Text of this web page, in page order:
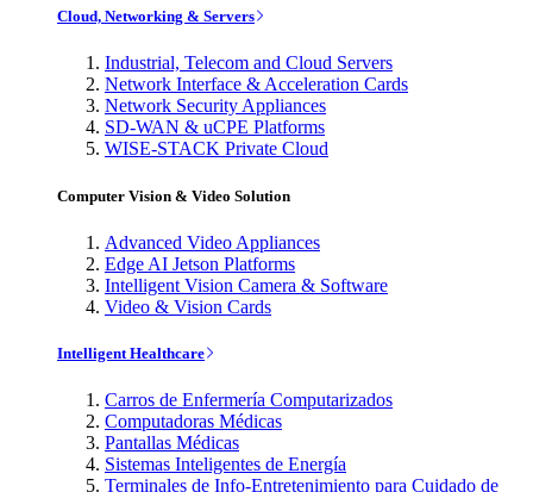
Cloud, Networking & Servers
Industrial, Telecom and Cloud Servers
Network Interface & Acceleration Cards
Network Security Appliances
SD-WAN & uCPE Platforms
WISE-STACK Private Cloud
Computer Vision & Video Solution
Advanced Video Appliances
Edge AI Jetson Platforms
Intelligent Vision Camera & Software
Video & Vision Cards
Intelligent Healthcare
Carros de Enfermería Computarizados
Computadoras Médicas
Pantallas Médicas
Sistemas Inteligentes de Energía
Terminales de Info-Entretenimiento para Cuidado de